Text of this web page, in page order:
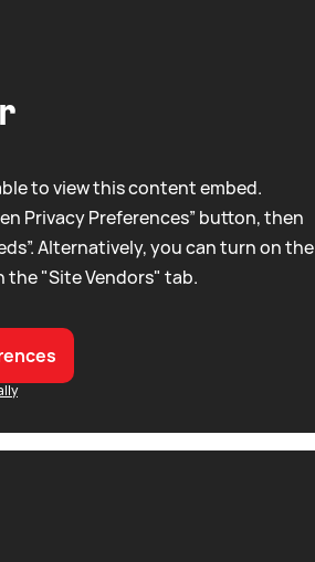
to view this content embed.
Privacy Preferences” button, then
Alternatively, you can turn on the
the "Site Vendors" tab.